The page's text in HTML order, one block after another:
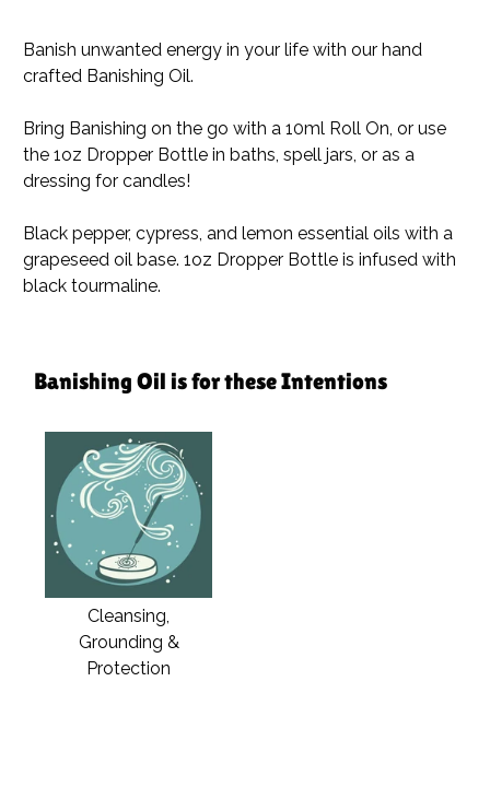
Banish unwanted energy in your life with our hand
crafted Banishing Oil.
Bring Banishing on the go with a 10ml Roll On, or use
the 1oz Dropper Bottle in baths, spell jars, or as a
dressing for candles!
Black pepper, cypress, and lemon essential oils with a
grapeseed oil base. 1oz Dropper Bottle is infused with
black tourmaline.
Banishing Oil is for these Intentions
Cleansing,
Grounding &
Protection